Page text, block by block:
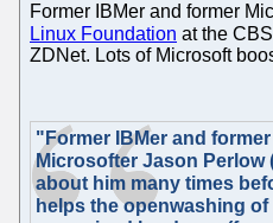
Former IBMer and former
Linux Foundation at the
ZDNet. Lots of Microsoft
"Former IBMer and former
Microsofter Jason Perlow
about him many times
helps the openwashing of